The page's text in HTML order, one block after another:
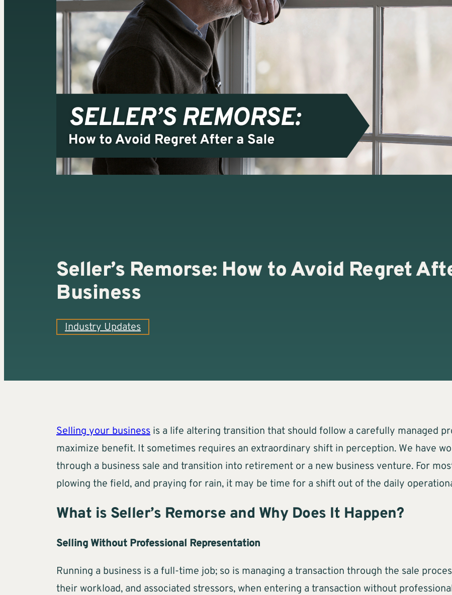
Seller’s Remorse: How to Avoid Regret
Business
Industry Updates
Selling your business is a life altering transition that should follow a carefully managed
maximize benefit. It sometimes requires an extraordinary shift in perception. We have
through a business sale and transition into retirement or a new business venture. For
plowing the field, and praying for rain, it may be time for a shift out of the daily
What is Seller’s Remorse and Why Does It Happen?
Selling Without Professional Representation
Running a business is a full-time job; so is managing a transaction through the sale
their workload, and associated stressors, when entering a transaction without